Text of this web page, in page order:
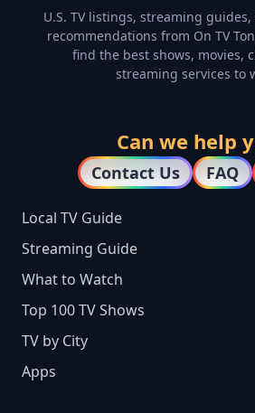
U.S. TV listings, streaming
recommendations from On TV
find the best shows, movies,
streaming services to
Can we help
Contact Us FAQ
Local TV Guide
Streaming Guide
What to Watch
Top 100 TV Shows
TV by City
Apps